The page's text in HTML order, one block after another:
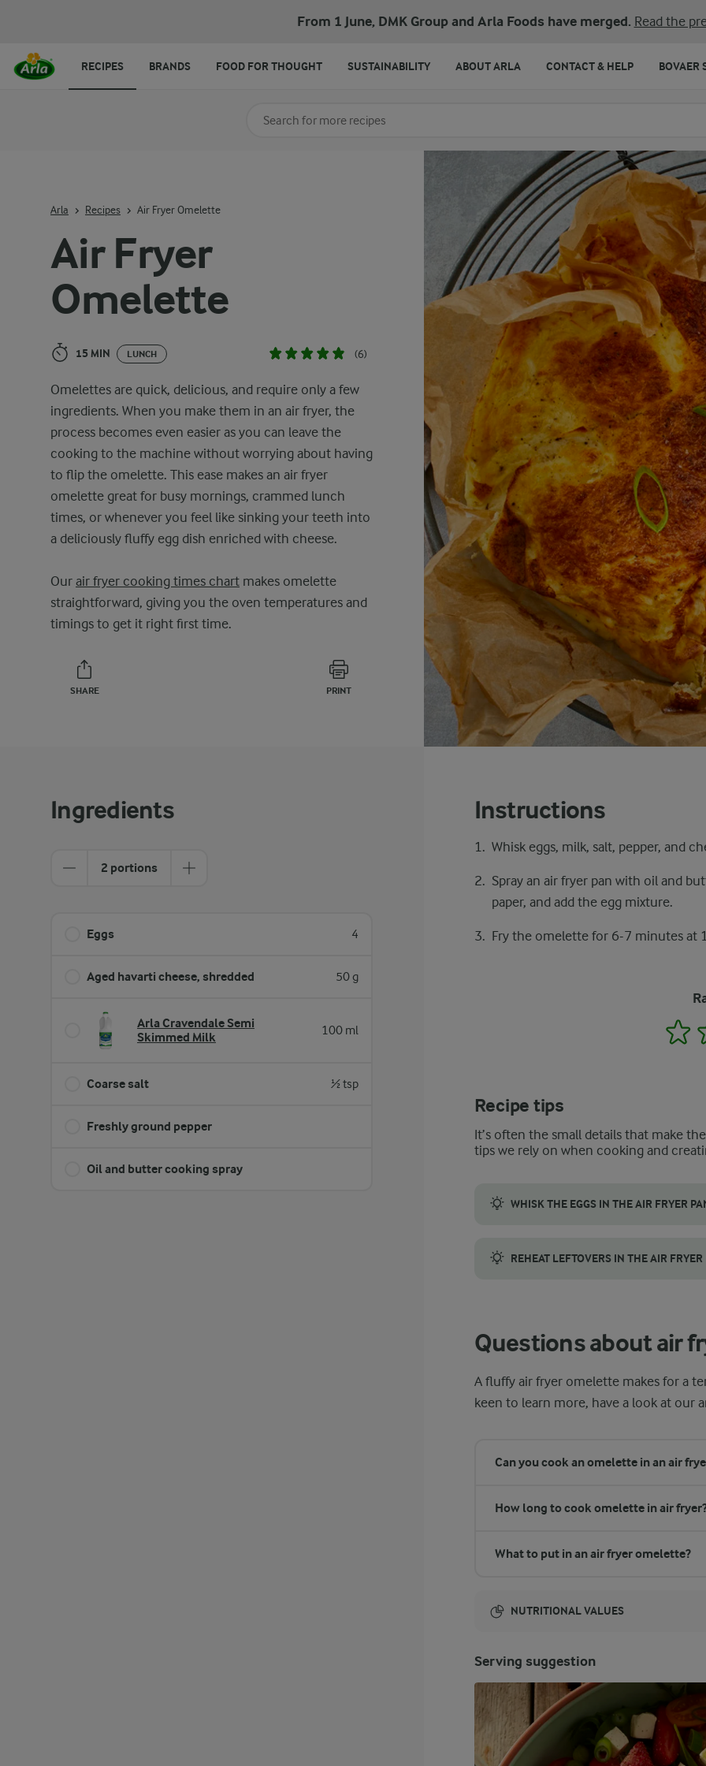
From 1 June, DMK Group and Arla Foods have merged. Read the
Air Fryer
Omelette
15 MIN LUNCH (6)
Omelettes are quick, delicious, and require only a few
ingredients. When you make them in an air fryer, the
process becomes even easier as you can leave the
cooking to the machine without worrying about having
to flip the omelette. This ease makes an air fryer
omelette great for busy mornings, crammed lunch
times, or whenever you feel like sinking your teeth into
a deliciously fluffy egg dish enriched with cheese.
Our air fryer cooking times chart makes omelette
straightforward, giving you the oven temperatures and
timings to get it right first time.
SHARE PRINT
Arla Recipes Air Fryer Omelette
Ingredients
2 portions
Eggs 4
Aged havarti cheese, shredded 50 g
Arla Cravendale Semi
Skimmed Milk
100 ml
Coarse salt ½ tsp
Freshly ground pepper
Oil and butter cooking spray
Instructions
Whisk eggs, milk, salt, pepper, and
Spray an air fryer pan with oil and
paper, and add the egg mixture.
Fry the omelette for 6-7 minutes at
1
Recipe tips
It’s often the small details that make
tips we rely on when cooking and
WHISK THE EGGS IN THE AIR FRYER
REHEAT LEFTOVERS IN THE AIR FRYER
Questions about air
A fluffy air fryer omelette makes for a
keen to learn more, have a look at our
Can you cook an omelette in an air
How long to cook omelette in air
What to put in an air fryer omelette?
NUTRITIONAL VALUES
493 Kcal
ENERGY DISTRIBUTION %
NUTRITIONAL VALUES
Serving suggestion
Search for category
RECIPES BRANDS FOOD FOR THOUGHT SUSTAINABILITY ABOUT ARLA CONTACT & HELP BOVAER